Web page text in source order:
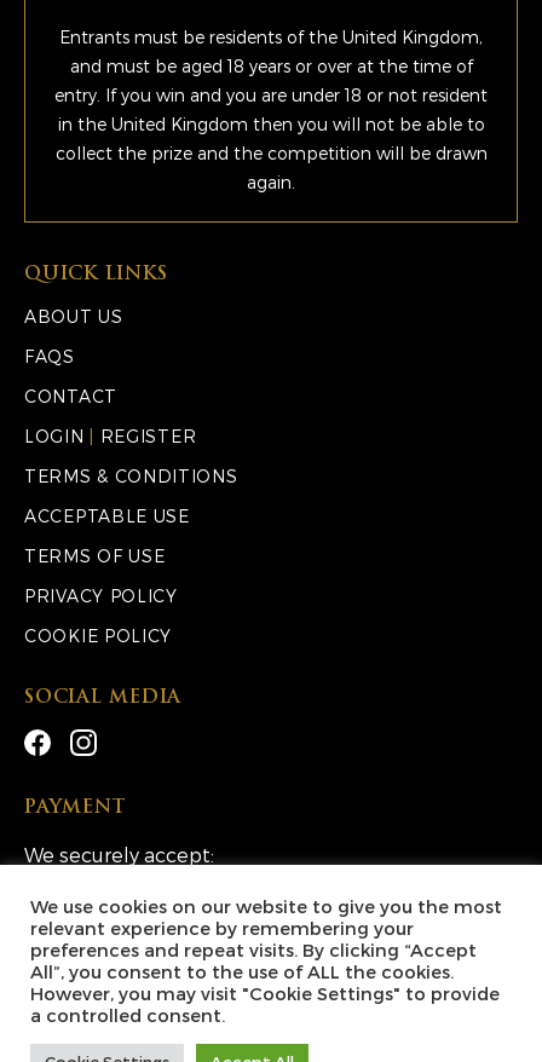
Entrants must be residents of the United Kingdom,
and must be aged 18 years or over at the time of
entry. If you win and you are under 18 or not resident
in the United Kingdom then you will not be able to
collect the prize and the competition will be drawn
again.
QUICK LINKS
ABOUT US
FAQS
CONTACT
LOGIN
REGISTER
TERMS & CONDITIONS
ACCEPTABLE USE
TERMS OF USE
PRIVACY POLICY
COOKIE POLICY
SOCIAL MEDIA
PAYMENT
We securely accept:
Copyright © 2026 Lucky Escape Competitions Ltd. All
Rights Reserved.
We use cookies on our website to give you the most
relevant experience by remembering your
preferences and repeat visits. By clicking “Accept
All”, you consent to the use of ALL the cookies.
However, you may visit "Cookie Settings" to provide
a controlled consent.